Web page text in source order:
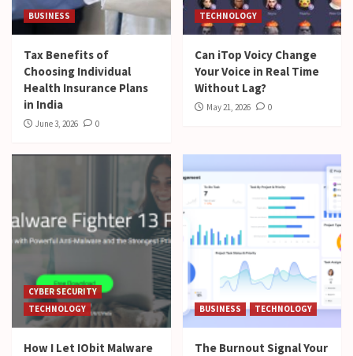
BUSINESS
Tax Benefits of
Choosing Individual
Health Insurance Plans
in India
June 3, 2026 0
TECHNOLOGY
Can iTop Voicy Change
Your Voice in Real Time
Without Lag?
May 21, 2026 0
CYBER SECURITY
TECHNOLOGY
How I Let IObit Malware
BUSINESS TECHNOLOGY
The Burnout Signal Your